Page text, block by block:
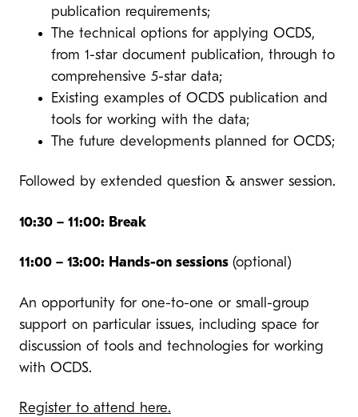
publication requirements;
The technical options for applying OCDS,
from 1-star document publication, through to
comprehensive 5-star data;
Existing examples of OCDS publication and
tools for working with the data;
The future developments planned for OCDS;
Followed by extended question & answer session.
10:30 – 11:00: Break
11:00 – 13:00: Hands-on sessions (optional)
An opportunity for one-to-one or small-group
support on particular issues, including space for
discussion of tools and technologies for working
with OCDS.
Register to attend here.